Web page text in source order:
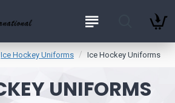
Ice Hockey Uniforms Ice Hockey Uniforms
UNIFORMS